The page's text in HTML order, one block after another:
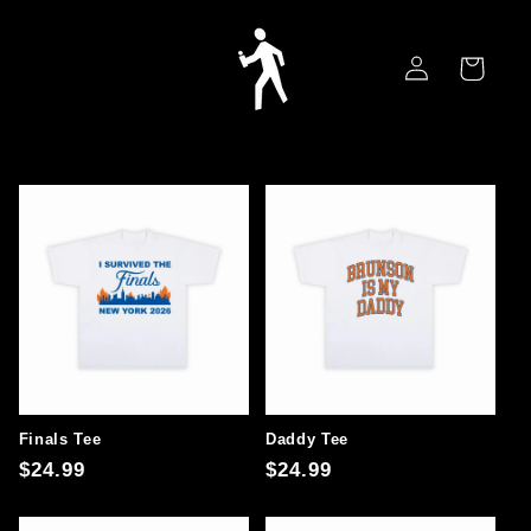
Log
in
Cart
Finals Tee
Regular
$24.99
Daddy Tee
Regular
$24.99